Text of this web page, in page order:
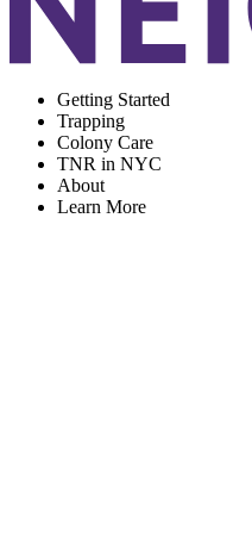
Getting Started
Trapping
Colony Care
TNR in NYC
About
Learn More